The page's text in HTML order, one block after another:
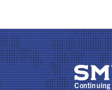
Continuing